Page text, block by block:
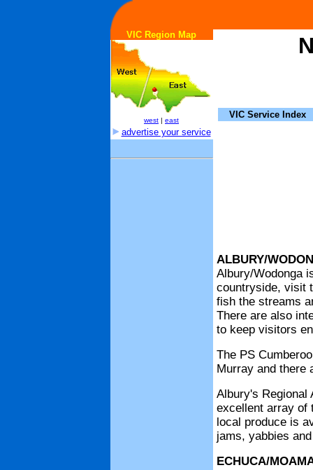
VIC Region Map
west | east
advertise your service
VIC Service Index
ALBURY/
Albury/Wodonga
countryside, visit
fish the streams
There are also
to keep visitors
The PS
Murray and there
Albury's Regional
excellent array of
local produce is
jams, yabbies
ECHUCA/